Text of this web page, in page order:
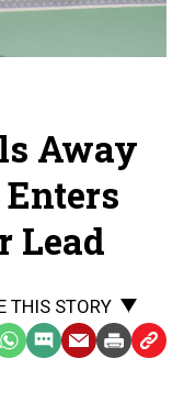
Away
Lead
THIS STORY
WhatsApp
SMS EmailPrint Copy